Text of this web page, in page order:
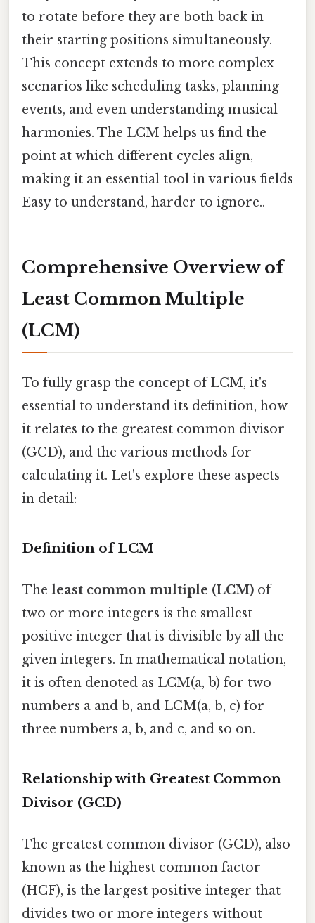
to rotate before they are both back in
their starting positions simultaneously.
This concept extends to more complex
scenarios like scheduling tasks, planning
events, and even understanding musical
harmonies. The LCM helps us find the
point at which different cycles align,
making it an essential tool in various fields
Easy to understand, harder to ignore..
Comprehensive Overview of
Least Common Multiple
(LCM)
To fully grasp the concept of LCM, it's
essential to understand its definition, how
it relates to the greatest common divisor
(GCD), and the various methods for
calculating it. Let's explore these aspects
in detail:
Definition of LCM
The least common multiple (LCM) of
two or more integers is the smallest
positive integer that is divisible by all the
given integers. In mathematical notation,
it is often denoted as LCM(a, b) for two
numbers a and b, and LCM(a, b, c) for
three numbers a, b, and c, and so on.
Relationship with Greatest Common
Divisor (GCD)
The greatest common divisor (GCD), also
known as the highest common factor
(HCF), is the largest positive integer that
divides two or more integers without